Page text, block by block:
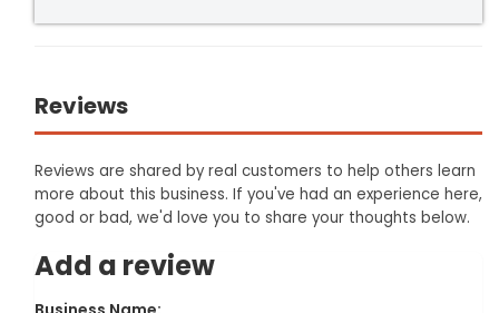
Reviews
Reviews are shared by real customers to help others learn
more about this business. If you've had an experience here,
good or bad, we'd love you to share your thoughts below.
Add a review